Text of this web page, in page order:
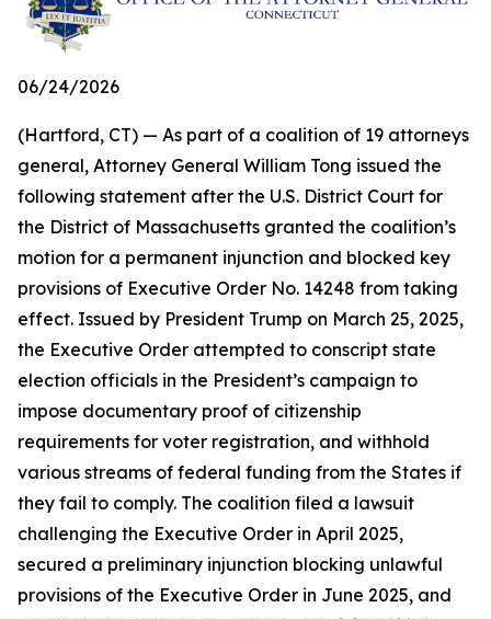
06/24/2026
(Hartford, CT) — As part of a coalition of 19 attorneys
general, Attorney General William Tong issued the
following statement after the U.S. District Court for
the District of Massachusetts granted the coalition’s
motion for a permanent injunction and blocked key
provisions of Executive Order No. 14248 from taking
effect. Issued by President Trump on March 25, 2025,
the Executive Order attempted to conscript state
election officials in the President’s campaign to
impose documentary proof of citizenship
requirements for voter registration, and withhold
various streams of federal funding from the States if
they fail to comply. The coalition filed a lawsuit
challenging the Executive Order in April 2025,
secured a preliminary injunction blocking unlawful
provisions of the Executive Order in June 2025, and